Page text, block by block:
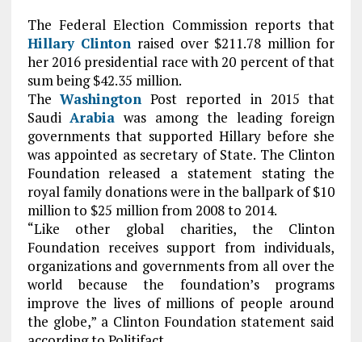
The Federal Election Commission reports that
Hillary Clinton raised over $211.78 million for
her 2016 presidential race with 20 percent of that
sum being $42.35 million.
TheWashington Post reported in 2015 that
SaudiArabia was among the leading foreign
governments that supported Hillary before she
was appointed as secretary of State. The Clinton
Foundation released a statement stating the
royal family donations were in the ballpark of $10
million to $25 million from 2008 to 2014.
“Like other global charities, the Clinton
Foundation receives support from individuals,
organizations and governments from all over the
world because the foundation’s programs
improve the lives of millions of people around
the globe,” a Clinton Foundation statement said